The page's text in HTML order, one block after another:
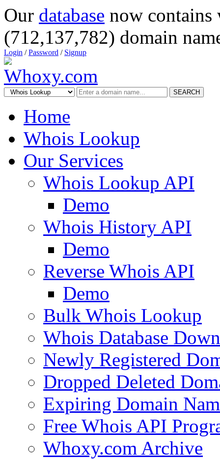
Our database now
(712,137,782) domain
Login /Password / Signup
SEARCH
Home
Whois Lookup
Our Services
Whois Lookup API
Demo
Whois History API
Demo
Reverse Whois API
Demo
Bulk Whois Lookup
Whois Database
Newly Registered
Dropped Deleted
Expiring Domain
Free Whois API
Whoxy.com Archive